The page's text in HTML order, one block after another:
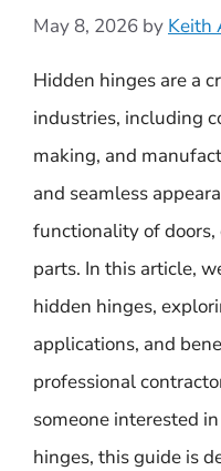
May 8, 2026 by Keith
Hidden hinges are a
industries, including
making, and
and seamless
functionality of
parts. In this article,
hidden hinges,
applications, and
professional
someone interested
hinges, this guide is